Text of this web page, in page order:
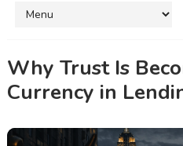
Why Trust Is
Currency in